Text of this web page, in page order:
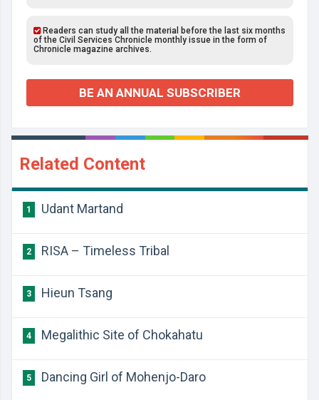
Readers can study all the material before the last six months
of the Civil Services Chronicle monthly issue in the form of
Chronicle magazine archives.
BE AN ANNUAL SUBSCRIBER
Related Content
1 Udant Martand
2 RISA – Timeless Tribal
3 Hieun Tsang
4 Megalithic Site of Chokahatu
5 Dancing Girl of Mohenjo-Daro